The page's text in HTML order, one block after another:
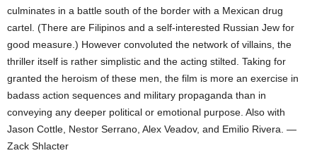
culminates in a battle south of the border with a Mexican drug
cartel. (There are Filipinos and a self-interested Russian Jew for
good measure.) However convoluted the network of villains, the
thriller itself is rather simplistic and the acting stilted. Taking for
granted the heroism of these men, the film is more an exercise in
badass action sequences and military propaganda than in
conveying any deeper political or emotional purpose. Also with
Jason Cottle, Nestor Serrano, Alex Veadov, and Emilio Rivera. —
Zack Shlacter